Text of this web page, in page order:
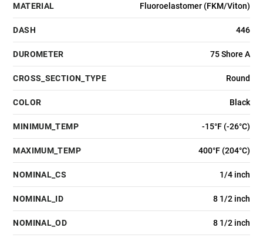
MATERIAL Fluoroelastomer (FKM/Viton)
DASH 446
DUROMETER 75 Shore A
CROSS_SECTION_TYPE Round
COLOR Black
MINIMUM_TEMP -15°F (-26°C)
MAXIMUM_TEMP 400°F (204°C)
NOMINAL_CS 1/4 inch
NOMINAL_ID 8 1/2 inch
NOMINAL_OD 8 1/2 inch